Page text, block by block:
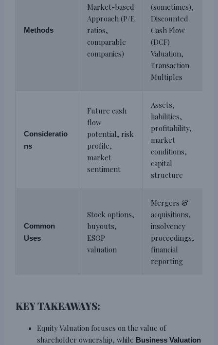
Methods
Market-based
Approach (P/E
ratios,
comparable
companies)
(sometimes),
Discounted
Cash Flow
(DCF)
Valuation,
Transaction
Multiples
Consideratio
ns
Future cash
flow
potential, risk
profile,
market
sentiment
Assets,
liabilities,
profitability,
market
conditions,
capital
structure
Common
Uses
Stock options,
buyouts,
ESOP
valuation
Mergers &
acquisitions,
insolvency
proceedings,
financial
reporting
KEY TAKEAWAYS:
Equity Valuation focuses on the value of
shareholder ownership, while Business Valuation